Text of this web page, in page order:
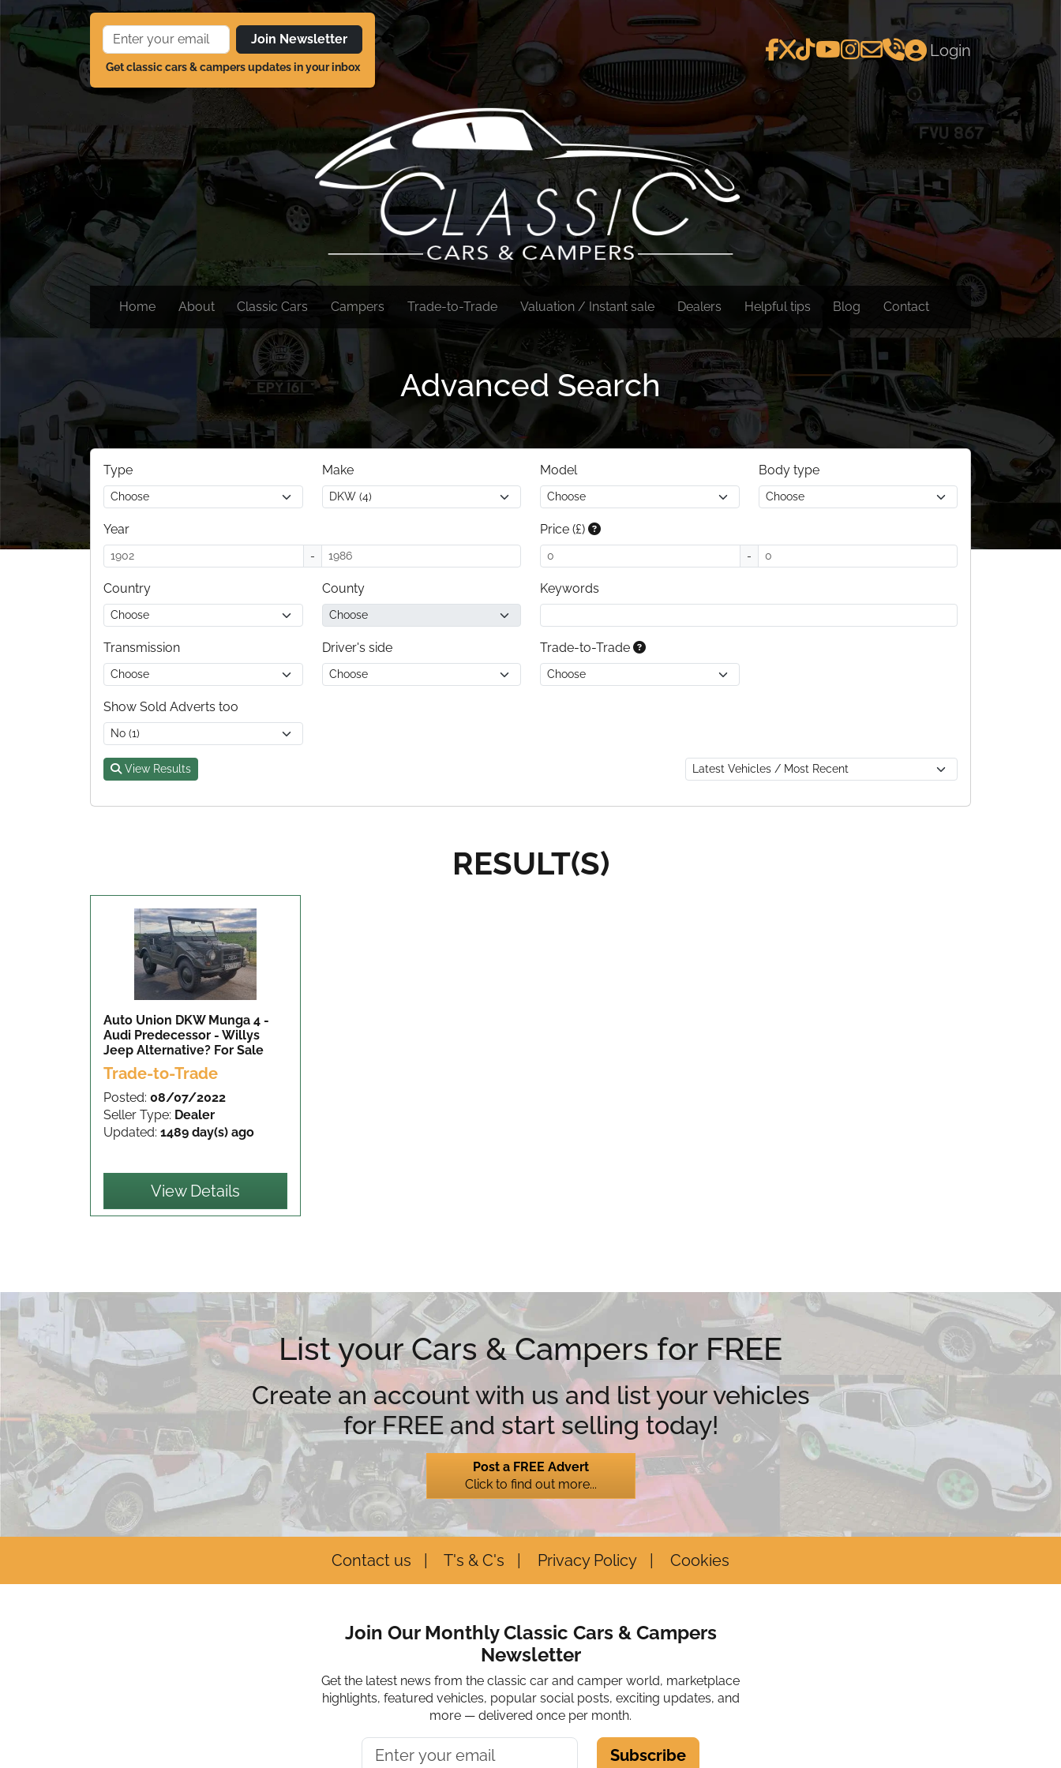
Join Newsletter
Get classic cars & campers updates in your inbox
Login
Home About Classic Cars Campers Trade-to-Trade Valuation / Instant sale Dealers Helpful tips Blog Contact
Advanced Search
Type Make Model Body type
Year
-
Price (£)
-
Country County Keywords
Transmission Driver's side Trade-to-Trade
Show Sold Adverts too
View Results
RESULT(S)
Auto Union DKW Munga 4 -
Audi Predecessor - Willys
Jeep Alternative? For Sale
Trade-to-Trade
Posted: 08/07/2022
Seller Type: Dealer
Updated: 1489 day(s) ago
View Details
List your Cars & Campers for FREE
Create an account with us and list your vehicles
for FREE and start selling today!
Post a FREE Advert
Click to find out more...
Contact us T's & C's Privacy Policy Cookies
Join Our Monthly Classic Cars & Campers
Newsletter
Get the latest news from the classic car and camper world, marketplace
highlights, featured vehicles, popular social posts, exciting updates, and
more — delivered once per month.
Subscribe